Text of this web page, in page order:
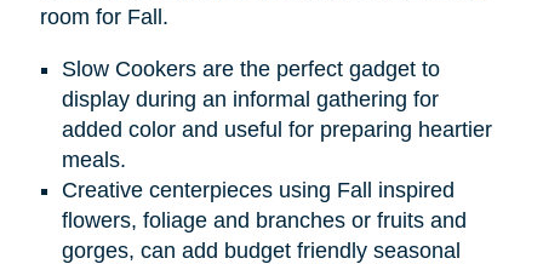
room for Fall.
Slow Cookers are the perfect gadget to
display during an informal gathering for
added color and useful for preparing heartier
meals.
Creative centerpieces using Fall inspired
flowers, foliage and branches or fruits and
gorges, can add budget friendly seasonal